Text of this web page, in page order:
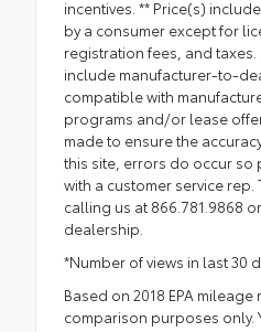
incentives. ** Price(s)
by a consumer except for
registration fees, and taxes.
include manufacturer-to-
compatible with
programs and/or lease
made to ensure the
this site, errors do occur so
with a customer service rep.
calling us at 866.781.9868
dealership.
*Number of views in last 30
Based on 2018 EPA
comparison purposes only.